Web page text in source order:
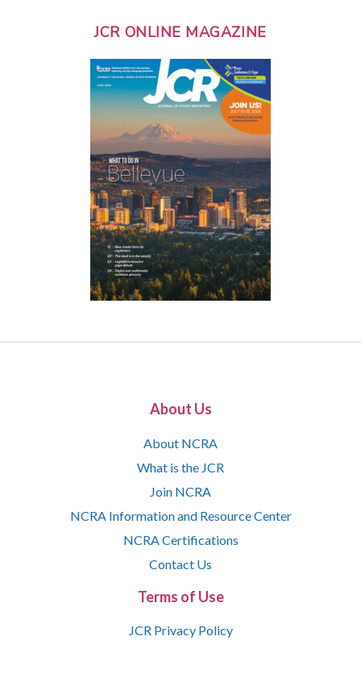
JCR ONLINE MAGAZINE
About Us
About NCRA
What is the JCR
Join NCRA
NCRA Information and Resource Center
NCRA Certifications
Contact Us
Terms of Use
JCR Privacy Policy